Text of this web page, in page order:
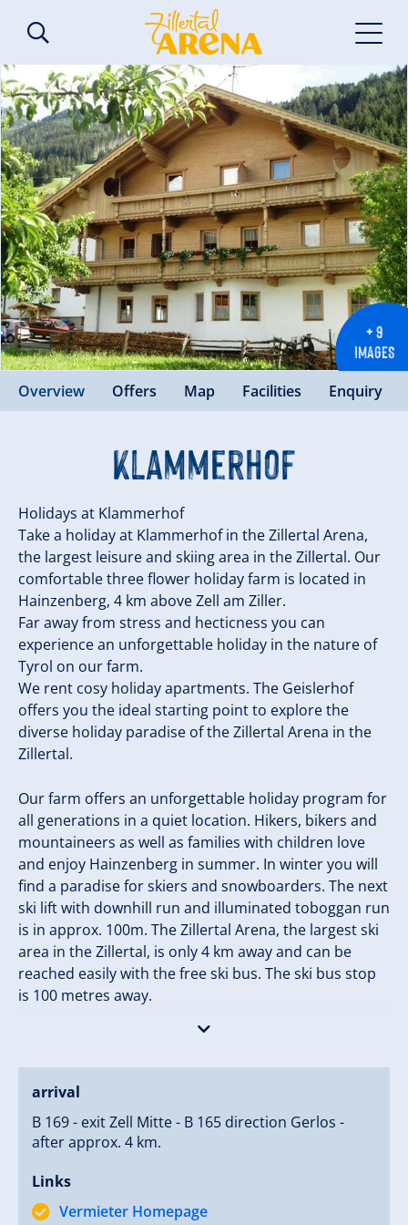
+ 9
IMAGES
Overview Offers Map Facilities Enquiry
Klammerhof
Holidays at Klammerhof
Take a holiday at Klammerhof in the Zillertal Arena,
the largest leisure and skiing area in the Zillertal. Our
comfortable three flower holiday farm is located in
Hainzenberg, 4 km above Zell am Ziller.
Far away from stress and hecticness you can
experience an unforgettable holiday in the nature of
Tyrol on our farm.
We rent cosy holiday apartments. The Geislerhof
offers you the ideal starting point to explore the
diverse holiday paradise of the Zillertal Arena in the
Zillertal.
Our farm offers an unforgettable holiday program for
all generations in a quiet location. Hikers, bikers and
mountaineers as well as families with children love
and enjoy Hainzenberg in summer. In winter you will
find a paradise for skiers and snowboarders. The next
ski lift with downhill run and illuminated toboggan run
is in approx. 100m. The Zillertal Arena, the largest ski
area in the Zillertal, is only 4 km away and can be
reached easily with the free ski bus. The ski bus stop
is 100 metres away.
Our farm has been awarded three flowers. Here you
of the Zillertal Alps. Our farm is already an experience
pony and pet many other animals. A special
experience for the children are accompanied visits
with the farmer to the alp to milk the cows.
In the garden of our holiday farm our guests can
enjoy wonderful summer evenings in our traditional
arrival
B 169 - exit Zell Mitte - B 165 direction Gerlos -
after approx. 4 km.
Links
Vermieter Homepage